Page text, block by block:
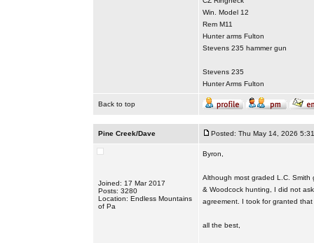
Win. Model 12
Rem M11
Hunter arms Fulton
Stevens 235 hammer gun
Stevens 235
Hunter Arms Fulton
Back to top
Pine Creek/Dave Posted: Thu May 14, 2026
Joined: 17 Mar 2017
Posts: 3280
Location: Endless Mountains
of Pa
Byron,
Although most graded L.C.
& Woodcock hunting, I did not
agreement. I took for granted
all the best,